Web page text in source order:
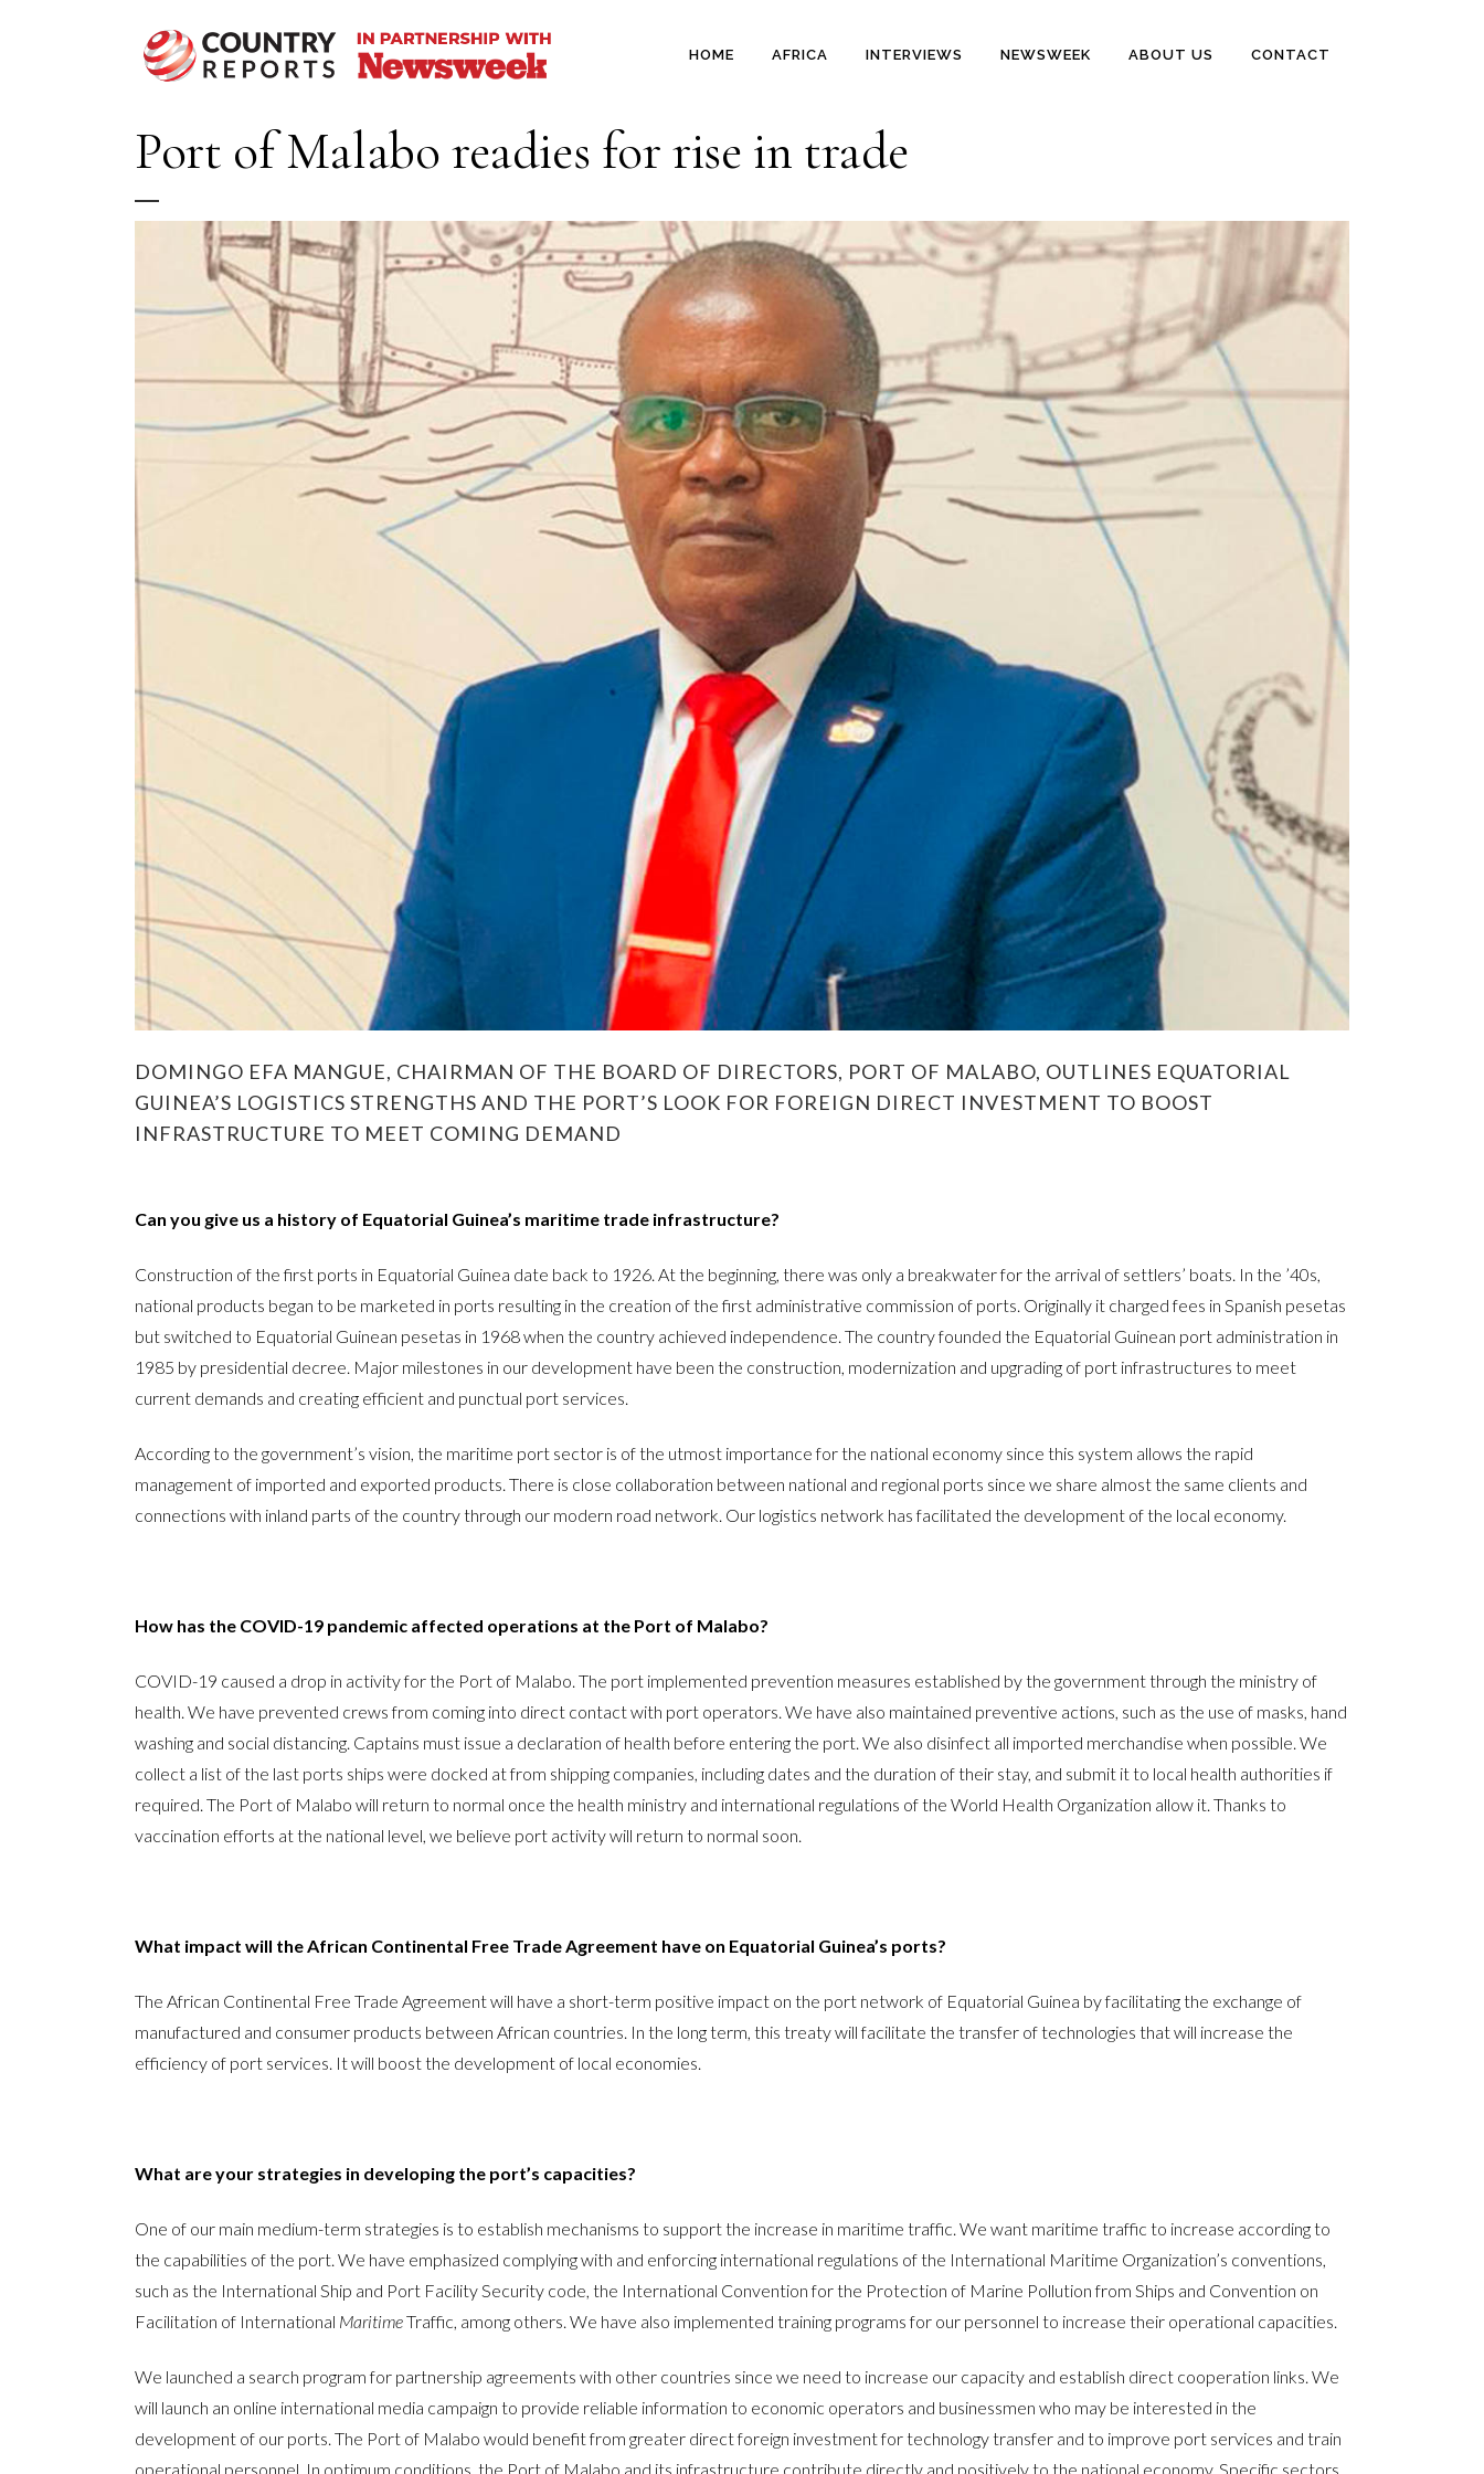
HOME AFRICA INTERVIEWS NEWSWEEK ABOUT US CONTACT
Port of Malabo readies for rise in trade
DOMINGO EFA MANGUE, CHAIRMAN OF THE BOARD OF DIRECTORS, PORT OF MALABO, OUTLINES EQUATORIAL
GUINEA’S LOGISTICS STRENGTHS AND THE PORT’S LOOK FOR FOREIGN DIRECT INVESTMENT TO BOOST
INFRASTRUCTURE TO MEET COMING DEMAND
Can you give us a history of Equatorial Guinea’s maritime trade infrastructure?
Construction of the first ports in Equatorial Guinea date back to 1926. At the beginning, there was only a breakwater for the arrival of settlers’ boats. In the ’40s,
national products began to be marketed in ports resulting in the creation of the first administrative commission of ports. Originally it charged fees in Spanish pesetas
but switched to Equatorial Guinean pesetas in 1968 when the country achieved independence. The country founded the Equatorial Guinean port administration in
1985 by presidential decree. Major milestones in our development have been the construction, modernization and upgrading of port infrastructures to meet
current demands and creating efficient and punctual port services.
According to the government’s vision, the maritime port sector is of the utmost importance for the national economy since this system allows the rapid
management of imported and exported products. There is close collaboration between national and regional ports since we share almost the same clients and
connections with inland parts of the country through our modern road network. Our logistics network has facilitated the development of the local economy.
How has the COVID-19 pandemic affected operations at the Port of Malabo?
COVID-19 caused a drop in activity for the Port of Malabo. The port implemented prevention measures established by the government through the ministry of
health. We have prevented crews from coming into direct contact with port operators. We have also maintained preventive actions, such as the use of masks, hand
washing and social distancing. Captains must issue a declaration of health before entering the port. We also disinfect all imported merchandise when possible. We
collect a list of the last ports ships were docked at from shipping companies, including dates and the duration of their stay, and submit it to local health authorities if
required. The Port of Malabo will return to normal once the health ministry and international regulations of the World Health Organization allow it. Thanks to
vaccination efforts at the national level, we believe port activity will return to normal soon.
What impact will the African Continental Free Trade Agreement have on Equatorial Guinea’s ports?
The African Continental Free Trade Agreement will have a short-term positive impact on the port network of Equatorial Guinea by facilitating the exchange of
manufactured and consumer products between African countries. In the long term, this treaty will facilitate the transfer of technologies that will increase the
efficiency of port services. It will boost the development of local economies.
What are your strategies in developing the port’s capacities?
One of our main medium-term strategies is to establish mechanisms to support the increase in maritime traffic. We want maritime traffic to increase according to
the capabilities of the port. We have emphasized complying with and enforcing international regulations of the International Maritime Organization’s conventions,
such as the International Ship and Port Facility Security code, the International Convention for the Protection of Marine Pollution from Ships and Convention on
Facilitation of International MaritimeTraffic, among others. We have also implemented training programs for our personnel to increase their operational capacities.
We launched a search program for partnership agreements with other countries since we need to increase our capacity and establish direct cooperation links. We
will launch an online international media campaign to provide reliable information to economic operators and businessmen who may be interested in the
development of our ports. The Port of Malabo would benefit from greater direct foreign investment for technology transfer and to improve port services and train
operational personnel. In optimum conditions, the Port of Malabo and its infrastructure contribute directly and positively to the national economy. Specific sectors